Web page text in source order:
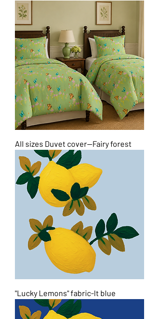
All sizes Duvet cover--Fairy forest
"Lucky Lemons" fabric-lt blue